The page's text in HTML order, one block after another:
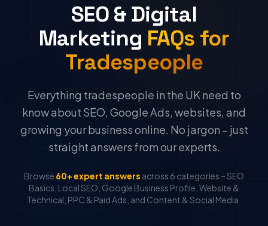
SEO & Digital
Marketing FAQs for
Tradespeople
Everything tradespeople in the UK need to
know about SEO, Google Ads, websites, and
growing your business online. No jargon – just
straight answers from our experts.
Browse 60+ expert answers across 6 categories – SEO
Basics, Local SEO, Google Business Profile, Website &
Technical, PPC & Paid Ads, and Content & Social Media.